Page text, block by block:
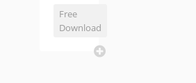
Free
Download